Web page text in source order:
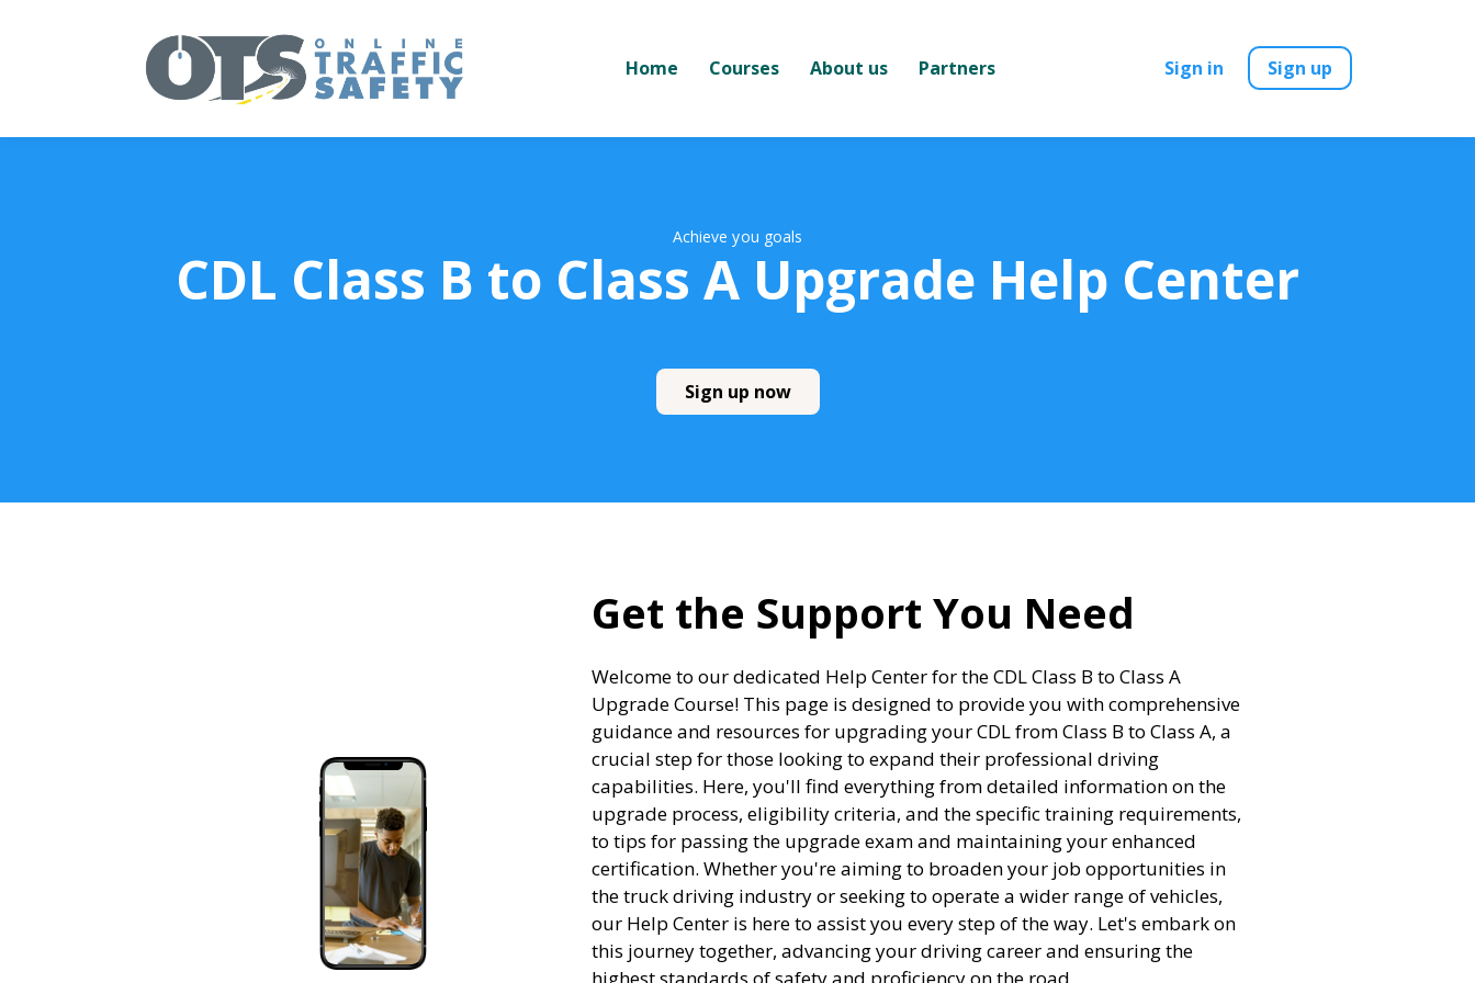
Home Courses About us Partners Sign in Sign up
Achieve you goals
CDL Class B to Class A Upgrade Help Center
Sign up now
Get the Support You Need
Welcome to our dedicated Help Center for the CDL Class B to Class A
Upgrade Course! This page is designed to provide you with comprehensive
guidance and resources for upgrading your CDL from Class B to Class A, a
crucial step for those looking to expand their professional driving
capabilities. Here, you'll find everything from detailed information on the
upgrade process, eligibility criteria, and the specific training requirements,
to tips for passing the upgrade exam and maintaining your enhanced
certification. Whether you're aiming to broaden your job opportunities in
the truck driving industry or seeking to operate a wider range of vehicles,
our Help Center is here to assist you every step of the way. Let's embark on
this journey together, advancing your driving career and ensuring the
highest standards of safety and proficiency on the road.